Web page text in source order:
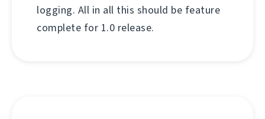
logging. All in all this should be feature
complete for 1.0 release.